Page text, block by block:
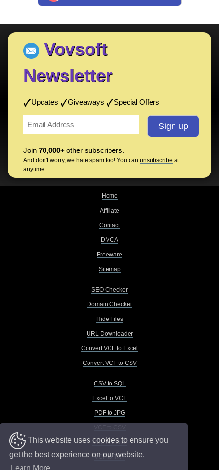
This website uses cookies to ensure you
get the best experience on our website.
Learn More
Vovsoft
Newsletter
Updates Giveaways Special Offers
Join 70,000+ other subscribers.
And don't worry, we hate spam too! You can unsubscribe at
anytime.
Home
Affiliate
Contact
DMCA
Freeware
Sitemap
SEO Checker
Domain Checker
Hide Files
URL Downloader
Convert VCF to Excel
Convert VCF to CSV
CSV to SQL
Excel to VCF
PDF to JPG
VCF to Excel
VCF to TXT